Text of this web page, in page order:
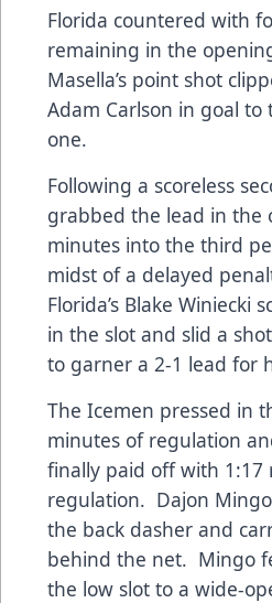
Florida countered with
remaining in the
Masella’s point shot
Adam Carlson in goal
one.
Following a scoreless
grabbed the lead in the
minutes into the third
midst of a delayed
Florida’s Blake Winiecki
in the slot and slid a
to garner a 2-1 lead for
The Icemen pressed in
minutes of regulation
finally paid off with 1:17
regulation. Dajon
the back dasher and
behind the net. Mingo
the low slot to a wide-